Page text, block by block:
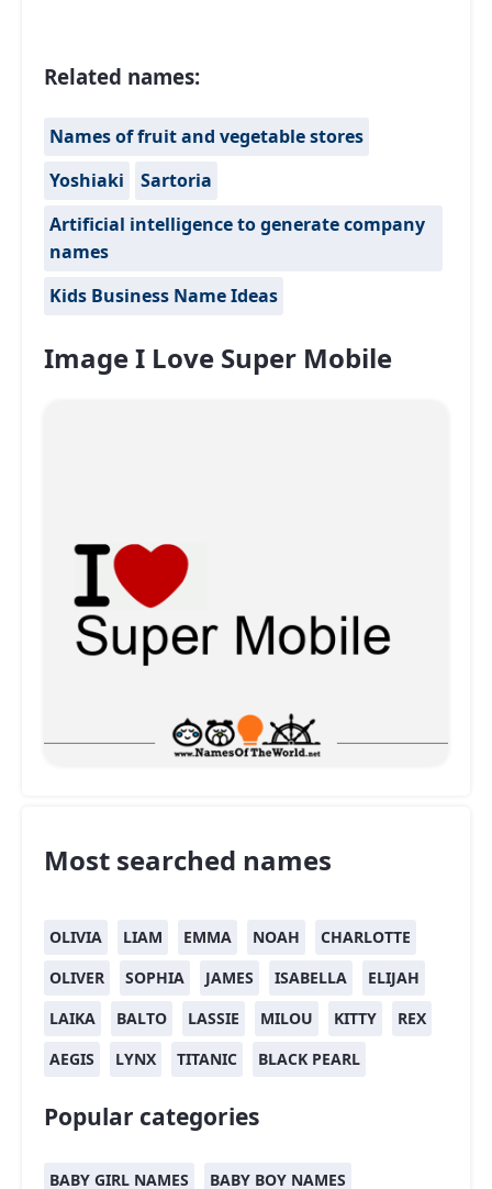
Related names:
Names of fruit and vegetable stores
Yoshiaki
Sartoria
Artificial intelligence to generate company
names
Kids Business Name Ideas
Image I Love Super Mobile
Most searched names
OLIVIA LIAM EMMA NOAH
CHARLOTTE
OLIVER
SOPHIA JAMES ISABELLA
ELIJAH
LAIKA
BALTO LASSIE MILOU KITTY
REX
AEGIS
LYNX TITANIC BLACK PEARL
Popular categories
BABY GIRL NAMES BABY BOY NAMES